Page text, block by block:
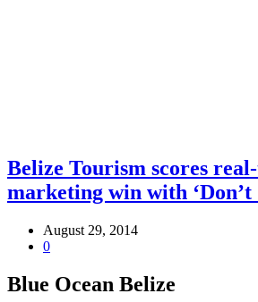
Belize Tourism scores
marketing win with ‘Don’t
August 29, 2014
0
Blue Ocean Belize